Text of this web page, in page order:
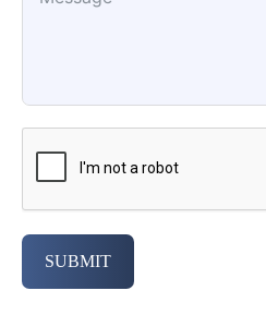
SUBMIT